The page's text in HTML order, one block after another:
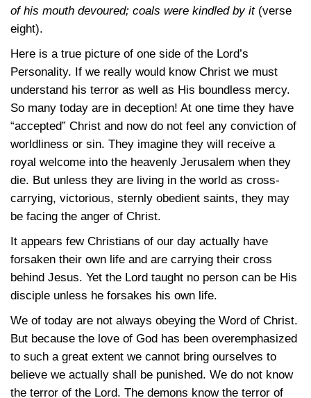
of his mouth devoured; coals were kindled by it(verse
eight).
Here is a true picture of one side of the Lord’s
Personality. If we really would know Christ we must
understand his terror as well as His boundless mercy.
So many today are in deception! At one time they have
“accepted” Christ and now do not feel any conviction of
worldliness or sin. They imagine they will receive a
royal welcome into the heavenly Jerusalem when they
die. But unless they are living in the world as cross-
carrying, victorious, sternly obedient saints, they may
be facing the anger of Christ.
It appears few Christians of our day actually have
forsaken their own life and are carrying their cross
behind Jesus. Yet the Lord taught no person can be His
disciple unless he forsakes his own life.
We of today are not always obeying the Word of Christ.
But because the love of God has been overemphasized
to such a great extent we cannot bring ourselves to
believe we actually shall be punished. We do not know
the terror of the Lord. The demons know the terror of